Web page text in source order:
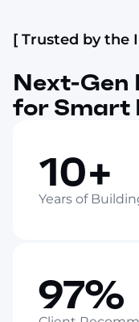
[ Trusted by the
Next-Gen
for Smart
10+
Years of
97%